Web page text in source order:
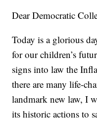
Dear Democratic
Today is a glorious
for our children’s
signs into law the
there are many life-
landmark new law, I
its historic actions to